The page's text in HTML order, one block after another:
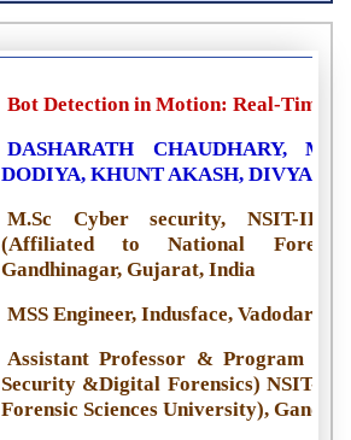
Bot Detection in Motion: Real-Time
DASHARATH CHAUDHARY,
DODIYA, KHUNT AKASH, DIVYA
M.Sc Cyber security, NSIT-
(Affiliated to National
Gandhinagar, Gujarat, India
MSS Engineer, Indusface, Vadodara,
Assistant Professor & Program
Security &Digital Forensics) NSIT-
Forensic Sciences University),